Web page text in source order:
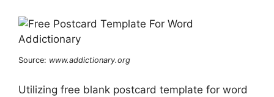
Source: www.addictionary.org
Utilizing free blank postcard template for word